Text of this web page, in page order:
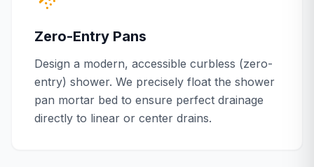
Zero-Entry Pans
Design a modern, accessible curbless (zero-
entry) shower. We precisely float the shower
pan mortar bed to ensure perfect drainage
directly to linear or center drains.